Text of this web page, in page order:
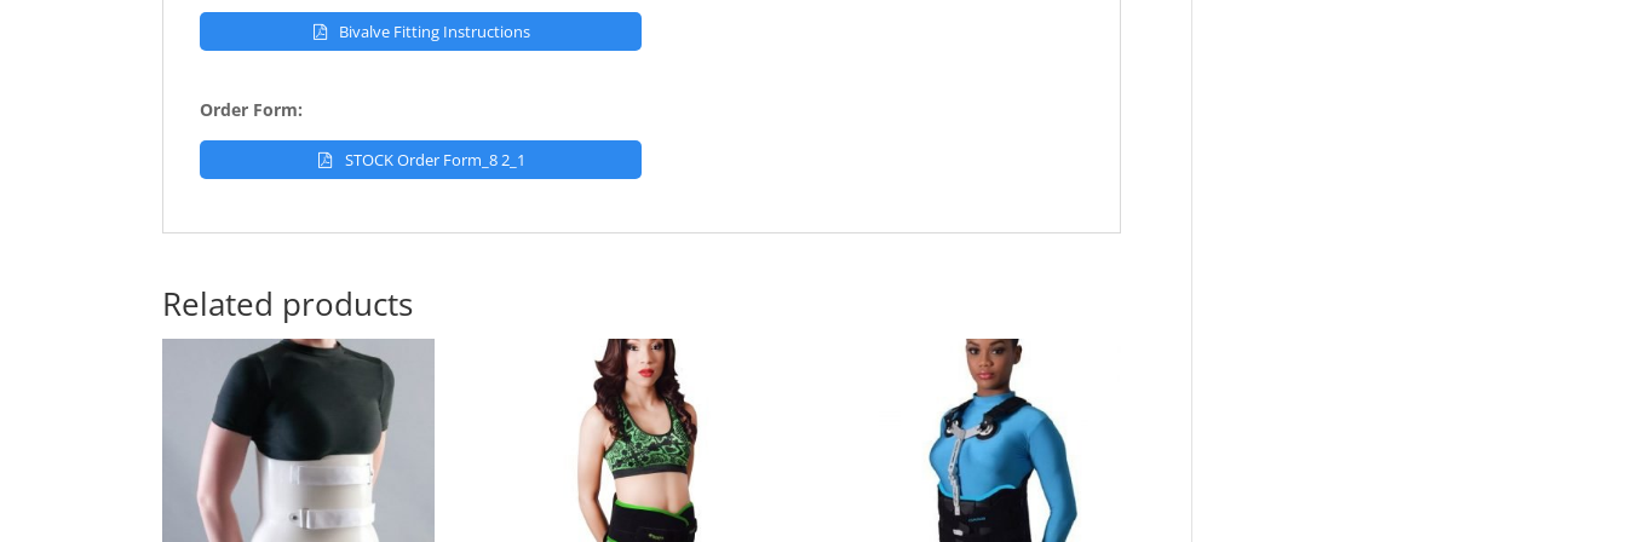
Bivalve Fitting Instructions
Order Form:
STOCK Order Form_8 2_1
Related products